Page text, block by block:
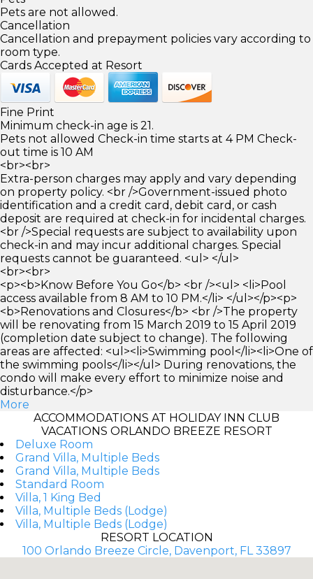
Pets are not allowed.
Cancellation
Cancellation and prepayment policies vary according to
room type.
Cards Accepted at Resort
Fine Print
Minimum check-in age is 21.
Pets not allowed Check-in time starts at 4 PM Check-
out time is 10 AM
<br><br>
Extra-person charges may apply and vary depending
on property policy. <br />Government-issued photo
identification and a credit card, debit card, or cash
deposit are required at check-in for incidental charges.
<br />Special requests are subject to availability upon
check-in and may incur additional charges. Special
requests cannot be guaranteed. <ul> </ul>
<br><br>
<p><b>Know Before You Go</b> <br /><ul> <li>Pool
access available from 8 AM to 10 PM.</li> </ul></p><p>
<b>Renovations and Closures</b> <br />The property
will be renovating from 15 March 2019 to 15 April 2019
(completion date subject to change). The following
areas are affected: <ul><li>Swimming pool</li><li>One of
the swimming pools</li></ul> During renovations, the
condo will make every effort to minimize noise and
disturbance.</p>
More
ACCOMMODATIONS AT HOLIDAY INN CLUB
VACATIONS ORLANDO BREEZE RESORT
Deluxe Room
Grand Villa, Multiple Beds
Grand Villa, Multiple Beds
Standard Room
Villa, 1 King Bed
Villa, Multiple Beds (Lodge)
Villa, Multiple Beds (Lodge)
RESORT LOCATION
100 Orlando Breeze Circle, Davenport, FL 33897